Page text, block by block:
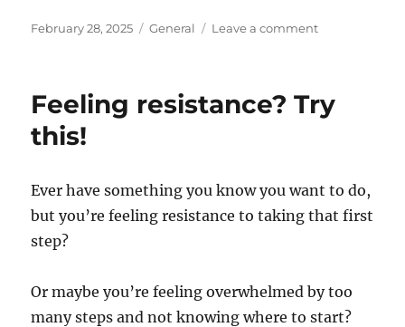
Posted
February 28, 2025 Categories
General Leave a commenton
That’s
Changed
in
the
Feeling resistance? Try
this!
Ever have something you know you want to do,
but you’re feeling resistance to taking that first
step?
Or maybe you’re feeling overwhelmed by too
many steps and not knowing where to start?